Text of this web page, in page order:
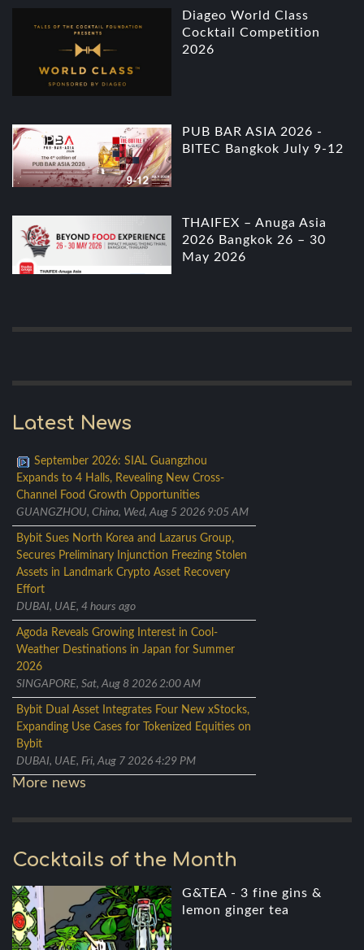
Diageo World Class
Cocktail Competition
2026
PUB BAR ASIA 2026 -
BITEC Bangkok July 9-12
THAIFEX – Anuga Asia
2026 Bangkok 26 – 30
May 2026
Latest News
September 2026: SIAL Guangzhou
Expands to 4 Halls, Revealing New Cross-
Channel Food Growth Opportunities
GUANGZHOU, China, Wed, Aug 5 2026 9:05 AM
Bybit Sues North Korea and Lazarus Group,
Secures Preliminary Injunction Freezing Stolen
Assets in Landmark Crypto Asset Recovery
Effort
DUBAI, UAE, 4 hours ago
Agoda Reveals Growing Interest in Cool-
Weather Destinations in Japan for Summer
2026
SINGAPORE, Sat, Aug 8 2026 2:00 AM
Bybit Dual Asset Integrates Four New xStocks,
Expanding Use Cases for Tokenized Equities on
Bybit
DUBAI, UAE, Fri, Aug 7 2026 4:29 PM
More news
Cocktails of the Month
G&TEA - 3 fine gins &
lemon ginger tea